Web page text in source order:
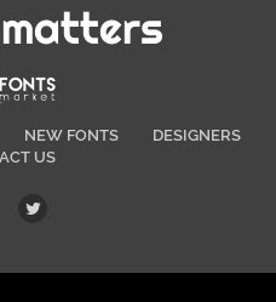
NEW FONTS
DESIGNERS
US